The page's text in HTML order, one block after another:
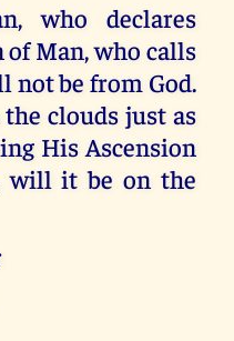
who declares
Man, who calls
not be from God.
clouds just as
His Ascension
will it be on the